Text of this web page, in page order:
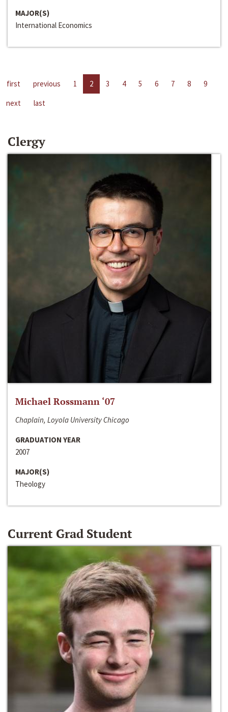
MAJOR(S)
International Economics
first previous 1 2 3 4 5 6 7 8
9
next
last
Clergy
Michael Rossmann ‘07
Chaplain, Loyola University Chicago
GRADUATION YEAR
2007
MAJOR(S)
Theology
Current Grad Student